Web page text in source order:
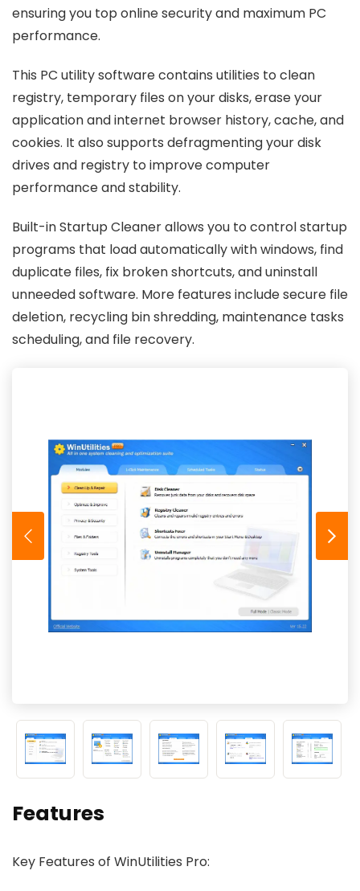
ensuring you top online security and maximum PC
performance.
This PC utility software contains utilities to clean
registry, temporary files on your disks, erase your
application and internet browser history, cache, and
cookies. It also supports defragmenting your disk
drives and registry to improve computer
performance and stability.
Built-in Startup Cleaner allows you to control startup
programs that load automatically with windows, find
duplicate files, fix broken shortcuts, and uninstall
unneeded software. More features include secure file
deletion, recycling bin shredding, maintenance tasks
scheduling, and file recovery.
Features
Key Features of WinUtilities Pro: